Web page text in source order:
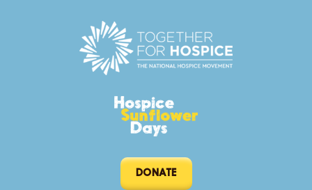
DONATE